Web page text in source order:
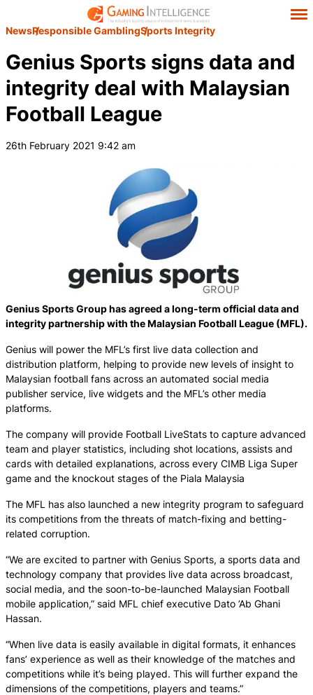
NewsResponsible GamblingSports Integrity
Genius Sports signs data and
integrity deal with Malaysian
Football League
26th February 2021 9:42 am
Genius Sports Group has agreed a long-term official data and
integrity partnership with the Malaysian Football League (MFL).
Genius will power the MFL’s first live data collection and
distribution platform, helping to provide new levels of insight to
Malaysian football fans across an automated social media
publisher service, live widgets and the MFL’s other media
platforms.
The company will provide Football LiveStats to capture advanced
team and player statistics, including shot locations, assists and
cards with detailed explanations, across every CIMB Liga Super
game and the knockout stages of the Piala Malaysia
The MFL has also launched a new integrity program to safeguard
its competitions from the threats of match-fixing and betting-
related corruption.
“We are excited to partner with Genius Sports, a sports data and
technology company that provides live data across broadcast,
social media, and the soon-to-be-launched Malaysian Football
mobile application,” said MFL chief executive Dato ’Ab Ghani
Hassan.
“When live data is easily available in digital formats, it enhances
fans’ experience as well as their knowledge of the matches and
competitions while it’s being played. This will further expand the
dimensions of the competitions, players and teams.”